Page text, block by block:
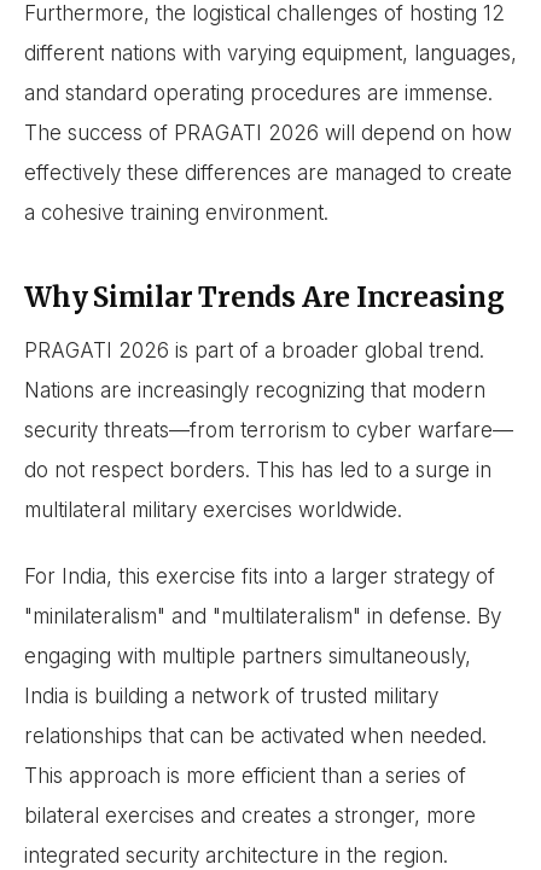
Furthermore, the logistical challenges of hosting 12
different nations with varying equipment, languages,
and standard operating procedures are immense.
The success of PRAGATI 2026 will depend on how
effectively these differences are managed to create
a cohesive training environment.
Why Similar Trends Are Increasing
PRAGATI 2026 is part of a broader global trend.
Nations are increasingly recognizing that modern
security threats—from terrorism to cyber warfare—
do not respect borders. This has led to a surge in
multilateral military exercises worldwide.
For India, this exercise fits into a larger strategy of
"minilateralism" and "multilateralism" in defense. By
engaging with multiple partners simultaneously,
India is building a network of trusted military
relationships that can be activated when needed.
This approach is more efficient than a series of
bilateral exercises and creates a stronger, more
integrated security architecture in the region.